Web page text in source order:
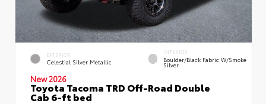
EXTERIOR
Celestial Silver Metallic
INTERIOR
Boulder/Black Fabric W/Smoke
Silver
New 2026
Toyota Tacoma TRD Off-Road Double
Cab 6-ft bed